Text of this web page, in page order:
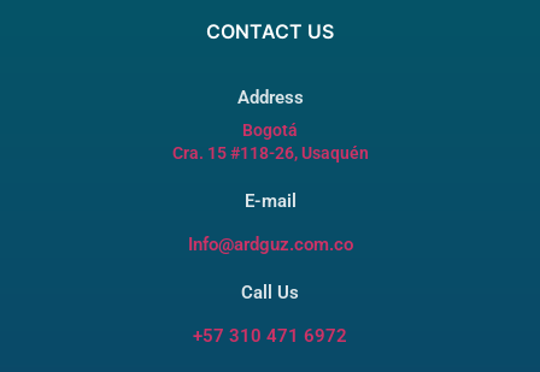
CONTACT US
Address
Bogotá
Cra. 15 #118-26, Usaquén
E-mail
Info@ardguz.com.co
Call Us
+57 310 471 6972